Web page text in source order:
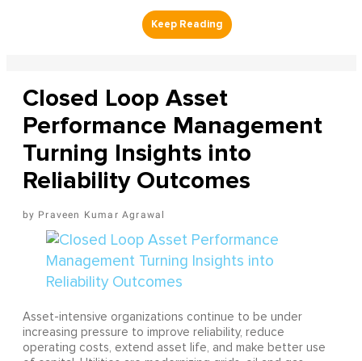
Closed Loop Asset
Performance Management
Turning Insights into
Reliability Outcomes
Praveen Kumar Agrawal
Asset-intensive organizations continue to be under
increasing pressure to improve reliability, reduce
operating costs, extend asset life, and make better use